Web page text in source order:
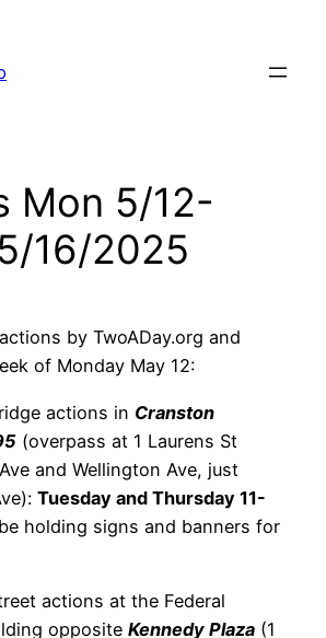
Mon 5/12-
16/2025
by TwoADay.org and
of Monday May 12:
actions in Cranston
(overpass at 1 Laurens St
and Wellington Ave, just
Tuesday and Thursday 11-
be holding signs and banners for
actions at the Federal
opposite Kennedy Plaza (1